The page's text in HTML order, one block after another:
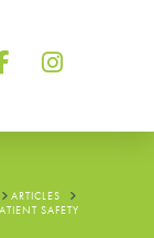
ARTICLES
SAFETY